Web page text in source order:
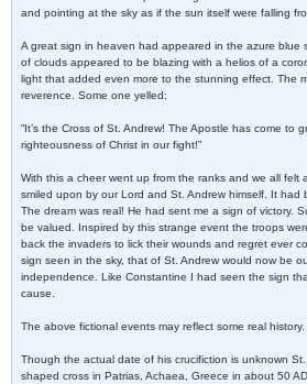
and pointing at the sky as if the sun itself were falling
A great sign in heaven had appeared in the azure blue
of clouds appeared to be blazing with a helios of a
light that added even more to the stunning effect. The
reverence. Some one yelled:
“It’s the Cross of St. Andrew! The Apostle has come to
righteousness of Christ in our fight!”
With this a cheer went up from the ranks and we all felt
smiled upon by our Lord and St. Andrew himself. It had
The dream was real! He had sent me a sign of victory.
be valued. Inspired by this strange event the troops
back the invaders to lick their wounds and regret ever
sign seen in the sky, that of St. Andrew would now be
independence. Like Constantine I had seen the sign
cause.
The above fictional events may reflect some real history.
Though the actual date of his crucifiction is unknown
shaped cross in Patrias, Achaea, Greece in about 50